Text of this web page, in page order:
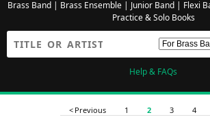
Brass Band| Brass Ensemble| Junior Band| Flexi
Practice & Solo Books
Help & FAQs
< Previous 1 2 3 4